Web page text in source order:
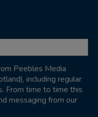
Peebles Media
including regular
From time to time this
messaging from our